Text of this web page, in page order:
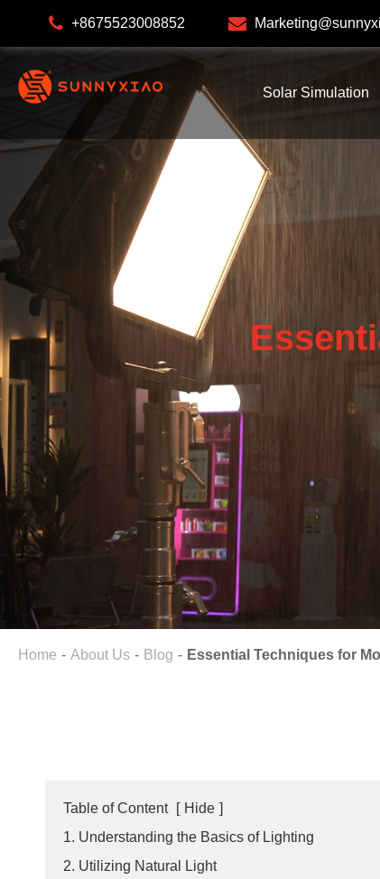
+8675523008852
Solar Simulation
Home About Us Blog Essential Techniques for
Table of Content [ Hide ]
1. Understanding the Basics of Lighting
2. Utilizing Natural Light